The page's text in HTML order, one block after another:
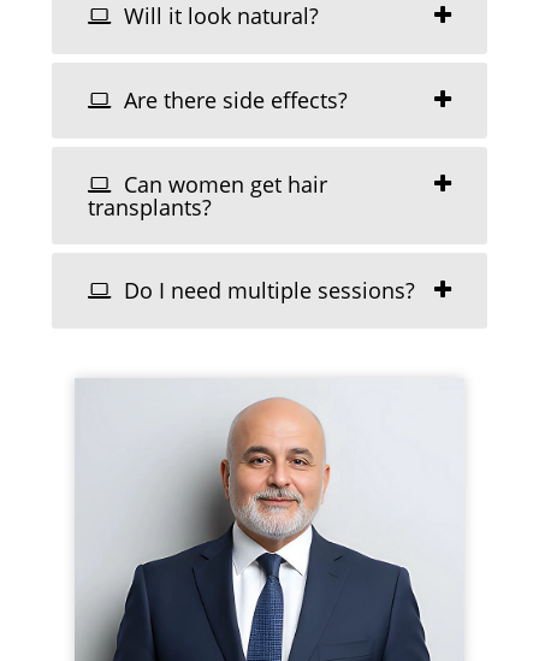
Will it look natural?
Are there side effects?
Can women get hair
transplants?
Do I need multiple sessions?